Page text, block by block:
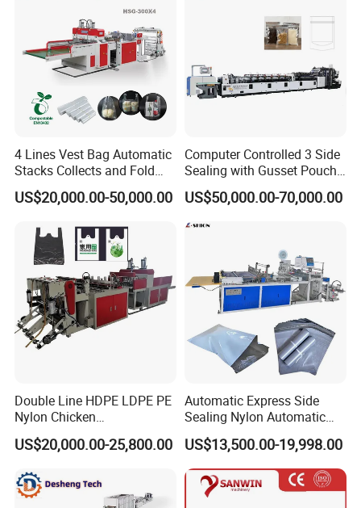
4 Lines Vest Bag Automatic
Stacks Collects and Fold
Function High Speed T-Shir
Heat Cutting Two Lines Bag
US$20,000.00-50,000.00
Computer Controlled 3 Side
Sealing with Gusset Pouch
Double Unwinding Flat
Bottom Zipper Plastic Bag
Making Machine
US$50,000.00-70,000.00
Double Line HDPE LDPE PE
Nylon Chicken
Biodegradable Cloth Patch
Carry Poly Nylon Polythene
Plastic Bag Making
Machine
US$20,000.00-25,800.00
Automatic Express Side
Sealing Nylon Automatic
Bag Polybag Making
Machine Price
US$13,500.00-19,998.00